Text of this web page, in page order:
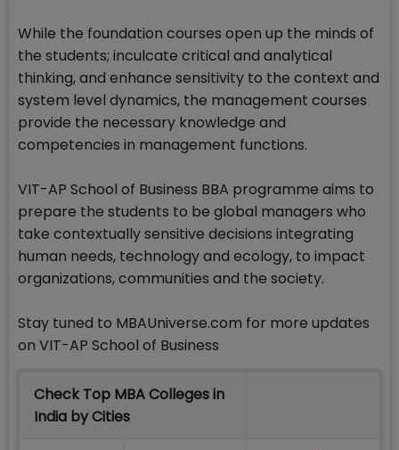
While the foundation courses open up the minds of
the students; inculcate critical and analytical
thinking, and enhance sensitivity to the context and
system level dynamics, the management courses
provide the necessary knowledge and
competencies in management functions.
VIT-AP School of Business BBA programme aims to
prepare the students to be global managers who
take contextually sensitive decisions integrating
human needs, technology and ecology, to impact
organizations, communities and the society.
Stay tuned to MBAUniverse.com for more updates
on VIT-AP School of Business
Check Top MBA Colleges in
India by Cities